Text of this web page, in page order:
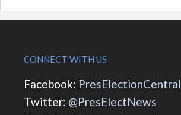
CONNECT WITH US
Facebook: PresElectionCentral
Twitter: @PresElectNews